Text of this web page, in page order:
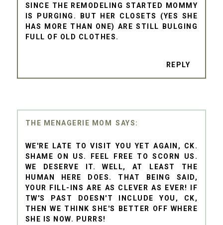
SINCE THE REMODELING STARTED MOMMY
IS PURGING. BUT HER CLOSETS (YES SHE
HAS MORE THAN ONE) ARE STILL BULGING
FULL OF OLD CLOTHES.
REPLY
THE MENAGERIE MOM
WE'RE LATE TO VISIT YOU YET AGAIN, CK.
SHAME ON US. FEEL FREE TO SCORN US.
WE DESERVE IT. WELL, AT LEAST THE
HUMAN HERE DOES. THAT BEING SAID,
YOUR FILL-INS ARE AS CLEVER AS EVER! IF
TW'S PAST DOESN'T INCLUDE YOU, CK,
THEN WE THINK SHE'S BETTER OFF WHERE
SHE IS NOW. PURRS!